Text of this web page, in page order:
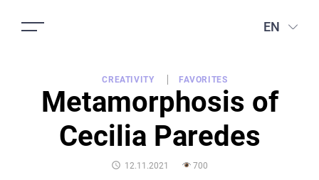
EN
CREATIVITY FAVORITES
Metamorphosis of
Cecilia Paredes
POSTED
12.11.2021 700